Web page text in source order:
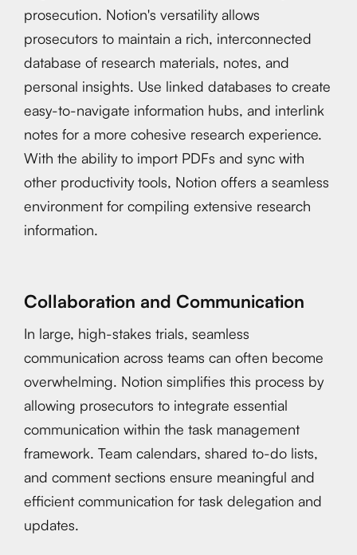
prosecution. Notion's versatility allows
prosecutors to maintain a rich, interconnected
database of research materials, notes, and
personal insights. Use linked databases to create
easy-to-navigate information hubs, and interlink
notes for a more cohesive research experience.
With the ability to import PDFs and sync with
other productivity tools, Notion offers a seamless
environment for compiling extensive research
information.
Collaboration and Communication
In large, high-stakes trials, seamless
communication across teams can often become
overwhelming. Notion simplifies this process by
allowing prosecutors to integrate essential
communication within the task management
framework. Team calendars, shared to-do lists,
and comment sections ensure meaningful and
efficient communication for task delegation and
updates.